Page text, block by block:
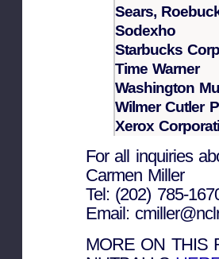
Sears,
Sodexho
Starbucks
Time Warner
Washington
Wilmer Cutler
Xerox
For all inquiries
Carmen Miller
Tel: (202) 785-
Email:
MORE ON THIS